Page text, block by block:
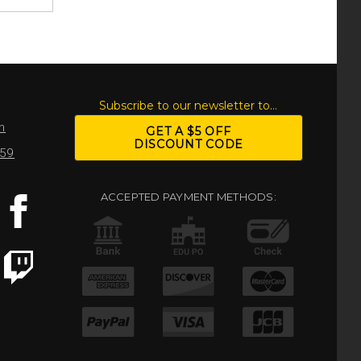
Subscribe to our newsletter to...
GET A $5 OFF
DISCOUNT CODE
ACCEPTED PAYMENT METHODS: